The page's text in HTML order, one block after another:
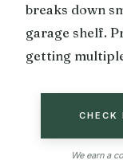
breaks down
garage shelf.
getting
CHECK
We earn a